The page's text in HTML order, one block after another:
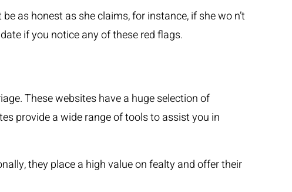
as honest as she claims, for instance, if she wo n’t
if you notice any of these red flags.
These websites have a huge selection of
provide a wide range of tools to assist you in
they place a high value on fealty and offer their